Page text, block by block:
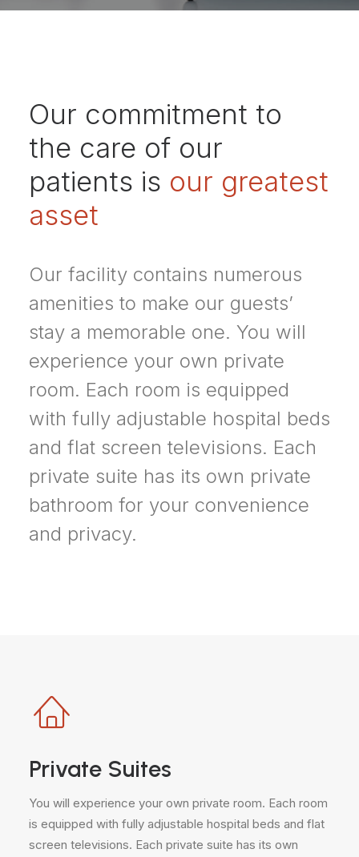
Our commitment to
the care of our
patients is our greatest
asset
Our facility contains numerous
amenities to make our guests’
stay a memorable one. You will
experience your own private
room. Each room is equipped
with fully adjustable hospital beds
and flat screen televisions. Each
private suite has its own private
bathroom for your convenience
and privacy.
Private Suites
You will experience your own private room. Each room
is equipped with fully adjustable hospital beds and flat
screen televisions. Each private suite has its own